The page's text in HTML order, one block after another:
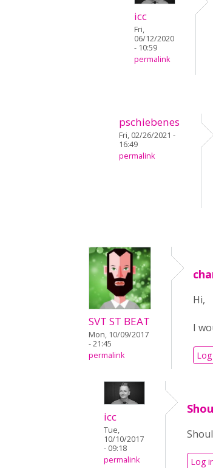
icc
Fri,
06/12/2020
- 10:59
permalink
pschiebenes
Fri, 02/26/2021 -
16:49
permalink
SVT ST BEAT
Mon, 10/09/2017
- 21:45
permalink
Hi,
I
icc
Tue,
10/10/2017
- 09:18
permalink
Log